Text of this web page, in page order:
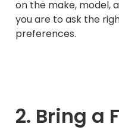
on the make, model,
you are to ask the
preferences.
2. Bring a